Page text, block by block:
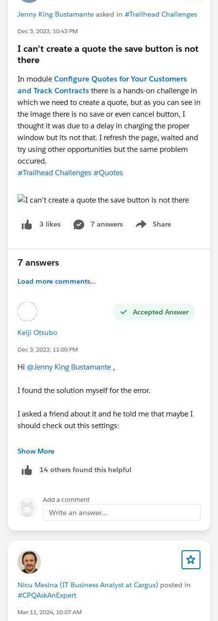
Jenny King Bustamante asked in #Trailhead Challenges
Dec 3, 2023, 10:43 PM
I can't create a quote the save button is not
there
In module Configure Quotes for Your Customers
and Track Contracts there is a hands-on challenge in
which we need to create a quote, but as you can see in
the image there is no save or even cancel button, I
thought it was due to a delay in charging the proper
window but its not that. I refresh the page, waited and
try using other opportunities but the same problem
occured.
#Trailhead Challenges #Quotes
3 likes 7 answers Share
Show menu
7 answers
Load more comments...
Accepted Answer
Keiji Otsubo
Dec 3, 2023, 11:00 PM
Hi @Jenny King Bustamante ,
I found the solution myself for the error.
I asked a friend about it and he told me that maybe I
should check out this settings:
Settings > Company Information > Currency Settings >
something strange, it said 'Spanish - null' so all I did
was change that option to any currency. Because I'm
from Uruguay, I changed to 'Spanish (Uruguay) - UYU'
and now almost every error or load bugs I had on the
https://trailhead.salesforce.com/trailblazer-
Show More
14 others found this helpful
Add a comment
Write an answer...
Nicu Mesina (IT Business Analyst at Cargus) posted in
#CPQAskAnExpert
Mar 11, 2024, 10:07 AM